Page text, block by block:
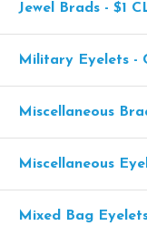
Jewel Brads - $1
Military Eyelets -
Miscellaneous
Miscellaneous
Mixed Bag